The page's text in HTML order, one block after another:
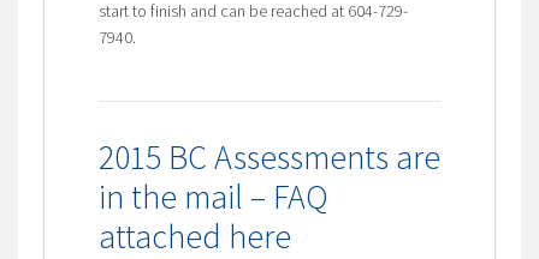
start to finish and can be reached at 604-729-
7940.
2015 BC Assessments are
in the mail – FAQ
attached here